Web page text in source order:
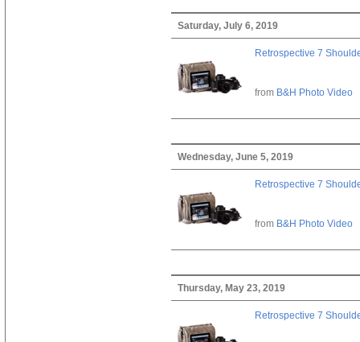
Saturday, July 6, 2019
Retrospective 7
from B&H Photo Video
Wednesday, June 5, 2019
Retrospective 7
from B&H Photo Video
Thursday, May 23, 2019
Retrospective 7